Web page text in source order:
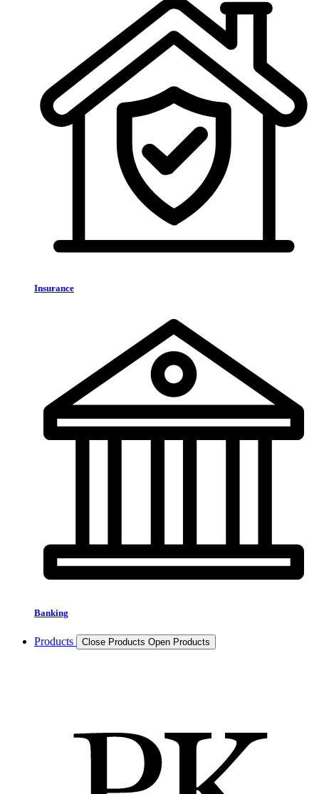
Insurance
Banking
Products Close Products Open Products